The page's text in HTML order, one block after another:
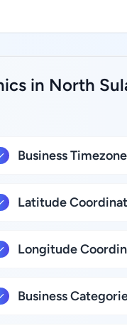
in North
Business Timezone
Latitude
Longitude
Business